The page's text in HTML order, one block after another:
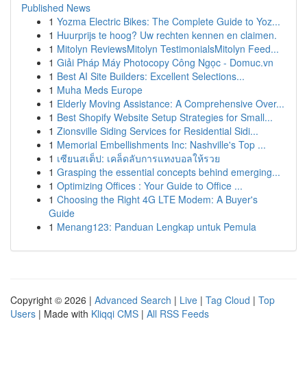
Published News
1 Yozma Electric Bikes: The Complete Guide to Yoz...
1 Huurprijs te hoog? Uw rechten kennen en claimen.
1 Mitolyn ReviewsMitolyn TestimonialsMitolyn Feed...
1 Giải Pháp Máy Photocopy Công Ngọc - Domuc.vn
1 Best AI Site Builders: Excellent Selections...
1 Muha Meds Europe
1 Elderly Moving Assistance: A Comprehensive Over...
1 Best Shopify Website Setup Strategies for Small...
1 Zionsville Siding Services for Residential Sidi...
1 Memorial Embellishments Inc: Nashville's Top ...
1 เซียนสเต็ป: เคล็ดลับการแทงบอลให้รวย
1 Grasping the essential concepts behind emerging...
1 Optimizing Offices : Your Guide to Office ...
1 Choosing the Right 4G LTE Modem: A Buyer's
Guide
1 Menang123: Panduan Lengkap untuk Pemula
Copyright © 2026 | Advanced Search | Live | Tag Cloud | Top
Users | Made with Kliqqi CMS | All RSS Feeds